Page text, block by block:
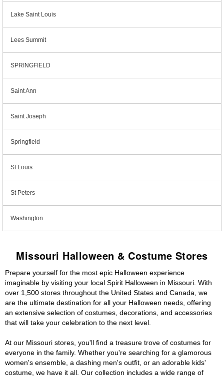
Lake Saint Louis
Lees Summit
SPRINGFIELD
Saint Ann
Saint Joseph
Springfield
St Louis
St Peters
Washington
Missouri Halloween & Costume Stores
Prepare yourself for the most epic Halloween experience
imaginable by visiting your local Spirit Halloween in Missouri. With
over 1,500 stores throughout the United States and Canada, we
are the ultimate destination for all your Halloween needs, offering
an extensive selection of costumes, decorations, and accessories
that will take your celebration to the next level.
At our Missouri stores, you'll find a treasure trove of costumes for
everyone in the family. Whether you're searching for a glamorous
women's ensemble, a dashing men's outfit, or an adorable kids'
costume, we have it all. Our collection includes a wide range of